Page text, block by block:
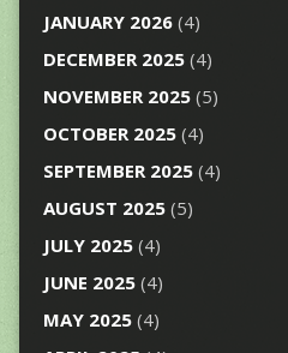
JANUARY 2026(4)
DECEMBER 2025(4)
NOVEMBER 2025(5)
OCTOBER 2025(4)
SEPTEMBER 2025(4)
AUGUST 2025(5)
JULY 2025(4)
JUNE 2025(4)
MAY 2025(4)